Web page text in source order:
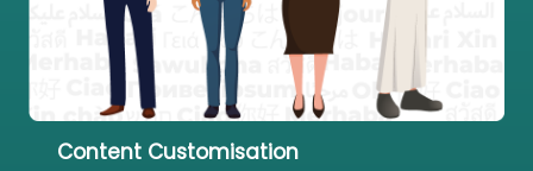
Content Customisation